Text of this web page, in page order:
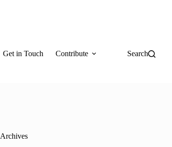
Get in Touch Contribute Search
Archives